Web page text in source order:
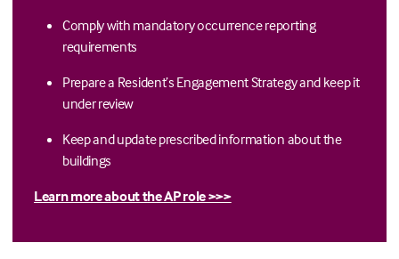
Comply with mandatory occurrence reporting
requirements
Prepare a Resident’s Engagement Strategy and keep it
under review
Keep and update prescribed information about the
buildings
Learn more about the AP role >>>